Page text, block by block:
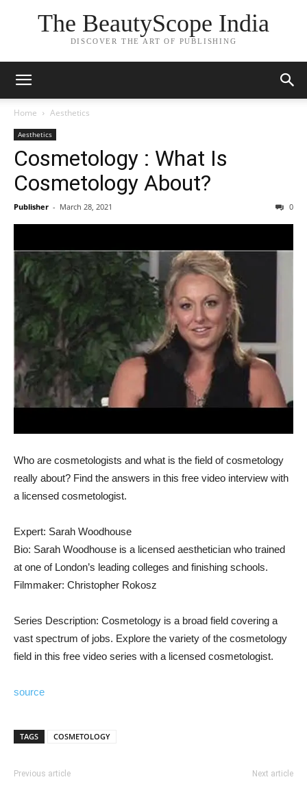
The BeautyScope India
DISCOVER THE ART OF PUBLISHING
Home Aesthetics
Aesthetics
Cosmetology : What Is
Cosmetology About?
Publisher - March 28, 2021 0
Who are cosmetologists and what is the field of cosmetology
really about? Find the answers in this free video interview with
a licensed cosmetologist.
Expert: Sarah Woodhouse
Bio: Sarah Woodhouse is a licensed aesthetician who trained
at one of London’s leading colleges and finishing schools.
Filmmaker: Christopher Rokosz
Series Description: Cosmetology is a broad field covering a
vast spectrum of jobs. Explore the variety of the cosmetology
field in this free video series with a licensed cosmetologist.
source
TAGS COSMETOLOGY
Previous article Next article